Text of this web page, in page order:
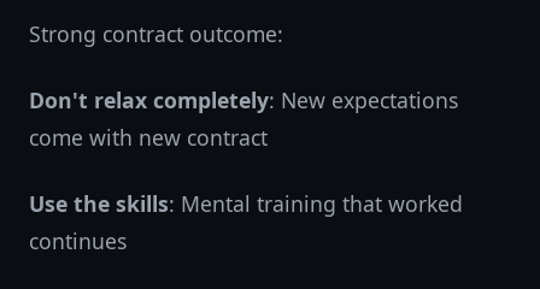
Strong contract outcome:
Don't relax completely: New expectations
come with new contract
Use the skills: Mental training that worked
continues